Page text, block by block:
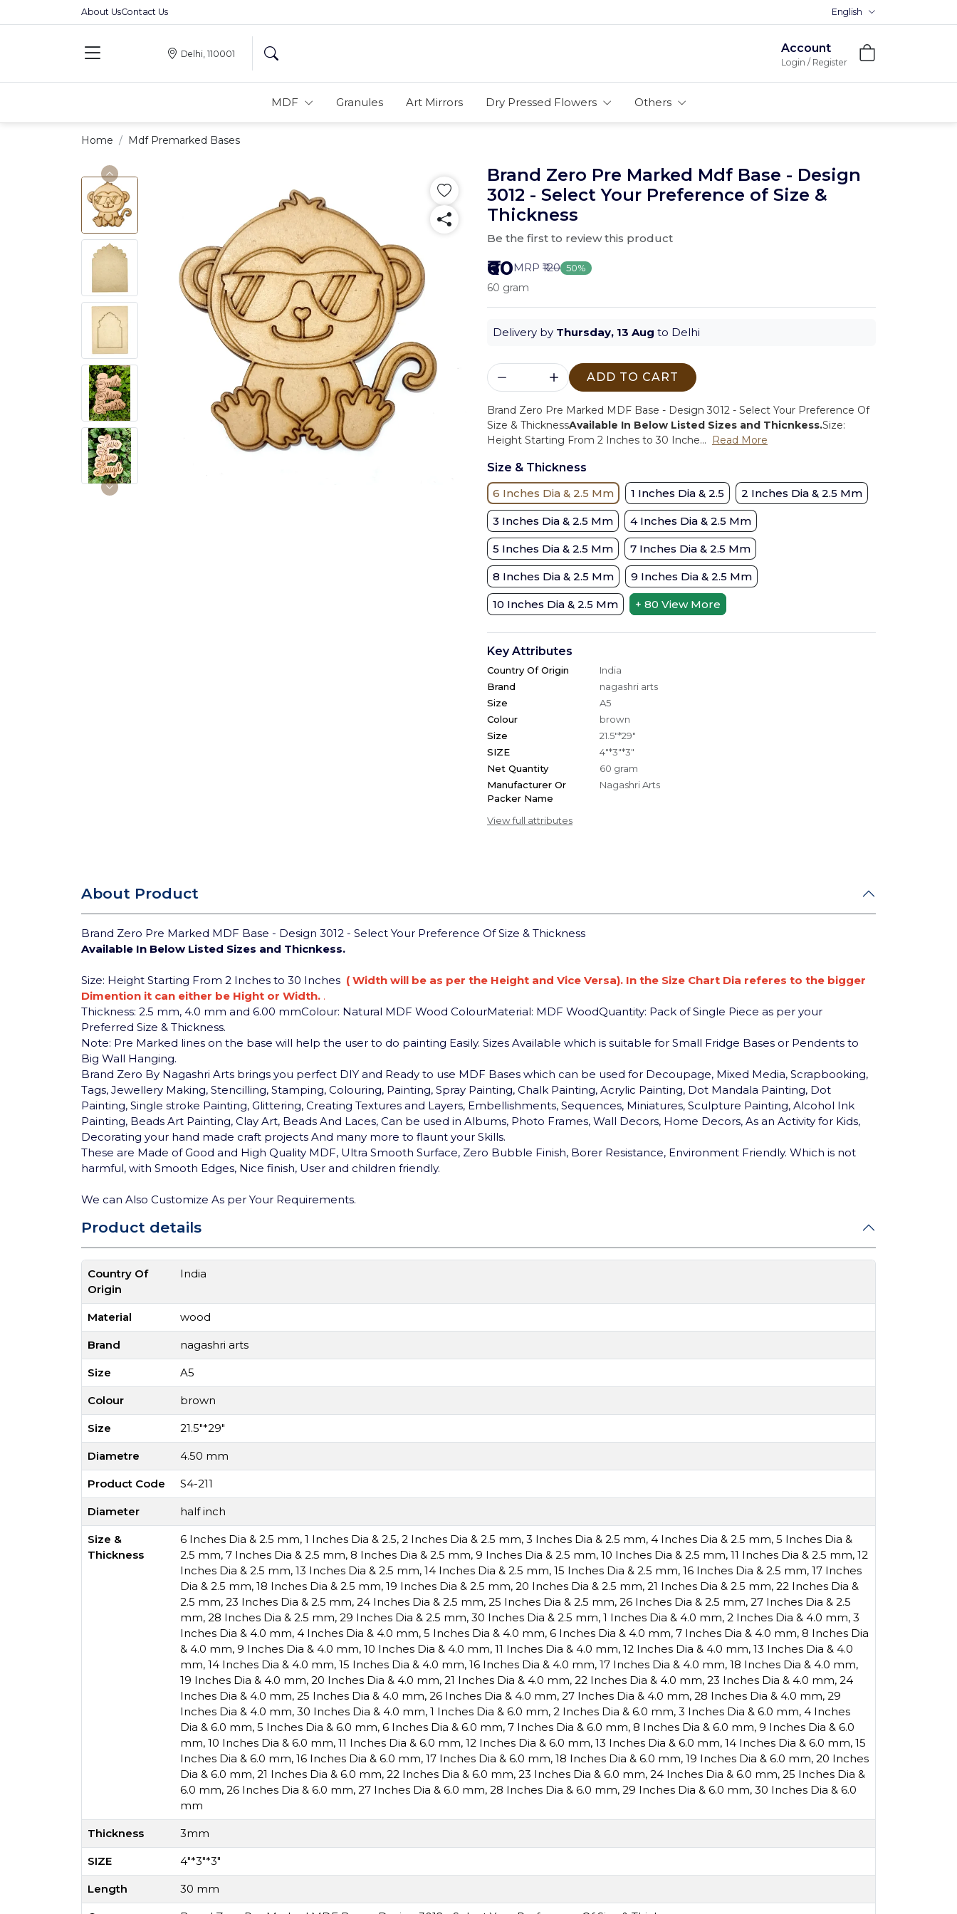
About UsContact Us Premium MDFs || Made In India
English
Delhi, 110001 Account
Login / Register
MDF Granules Art Mirrors Dry Pressed Flowers Others
Home Mdf Premarked Bases
Brand Zero Pre Marked Mdf Base - Design
3012 - Select Your Preference of Size &
Thickness
Be the first to review this product
₹60MRP ₹120 50%
60 gram
Delivery by Thursday, 13 Aug to Delhi
ADD TO CART
Brand Zero Pre Marked MDF Base - Design 3012 - Select Your Preference Of
Size & ThicknessAvailable In Below Listed Sizes and Thicnkess.Size:
Height Starting From 2 Inches to 30 Inche...
Read More
Size & Thickness
6 Inches Dia & 2.5 Mm
1 Inches Dia & 2.5 2 Inches Dia & 2.5 Mm
3 Inches Dia & 2.5 Mm 4 Inches Dia & 2.5 Mm
5 Inches Dia & 2.5 Mm 7 Inches Dia & 2.5 Mm
8 Inches Dia & 2.5 Mm 9 Inches Dia & 2.5 Mm
10 Inches Dia & 2.5 Mm + 80 View More
Key Attributes
Country Of Origin
India
Brand
nagashri arts
Size
A5
Colour
brown
Size
21.5"*29"
SIZE
4"*3"*3"
Net Quantity
60 gram
Manufacturer Or
Packer Name
Nagashri Arts
View full attributes
About Product
Brand Zero Pre Marked MDF Base - Design 3012 - Select Your Preference Of Size & Thickness
Available In Below Listed Sizes and Thicnkess.
Size: Height Starting From 2 Inches to 30 Inches ( Width will be as per the Height and Vice Versa). In the Size Chart Dia referes to the bigger
Dimention it can either be Hight or Width. .
Thickness: 2.5 mm, 4.0 mm and 6.00 mmColour: Natural MDF Wood ColourMaterial: MDF WoodQuantity: Pack of Single Piece as per your
Preferred Size & Thickness.
Note: Pre Marked lines on the base will help the user to do painting Easily. Sizes Available which is suitable for Small Fridge Bases or Pendents to
Big Wall Hanging.
Brand Zero By Nagashri Arts brings you perfect DIY and Ready to use MDF Bases which can be used for Decoupage, Mixed Media, Scrapbooking,
Tags, Jewellery Making, Stencilling, Stamping, Colouring, Painting, Spray Painting, Chalk Painting, Acrylic Painting, Dot Mandala Painting, Dot
Painting, Single stroke Painting, Glittering, Creating Textures and Layers, Embellishments, Sequences, Miniatures, Sculpture Painting, Alcohol Ink
Painting, Beads Art Painting, Clay Art, Beads And Laces, Can be used in Albums, Photo Frames, Wall Decors, Home Decors, As an Activity for Kids,
Decorating your hand made craft projects And many more to flaunt your Skills.
These are Made of Good and High Quality MDF, Ultra Smooth Surface, Zero Bubble Finish, Borer Resistance, Environment Friendly. Which is not
harmful, with Smooth Edges, Nice finish, User and children friendly.
We can Also Customize As per Your Requirements.
Product details
Country Of
Origin
India
Material wood
Brand nagashri arts
Size A5
Colour brown
Size 21.5"*29"
Diametre 4.50 mm
Product Code S4-211
Diameter half inch
Size &
Thickness
6 Inches Dia & 2.5 mm, 1 Inches Dia & 2.5, 2 Inches Dia & 2.5 mm, 3 Inches Dia & 2.5 mm, 4 Inches Dia & 2.5 mm, 5 Inches Dia &
2.5 mm, 7 Inches Dia & 2.5 mm, 8 Inches Dia & 2.5 mm, 9 Inches Dia & 2.5 mm, 10 Inches Dia & 2.5 mm, 11 Inches Dia & 2.5 mm, 12
Inches Dia & 2.5 mm, 13 Inches Dia & 2.5 mm, 14 Inches Dia & 2.5 mm, 15 Inches Dia & 2.5 mm, 16 Inches Dia & 2.5 mm, 17 Inches
Dia & 2.5 mm, 18 Inches Dia & 2.5 mm, 19 Inches Dia & 2.5 mm, 20 Inches Dia & 2.5 mm, 21 Inches Dia & 2.5 mm, 22 Inches Dia &
2.5 mm, 23 Inches Dia & 2.5 mm, 24 Inches Dia & 2.5 mm, 25 Inches Dia & 2.5 mm, 26 Inches Dia & 2.5 mm, 27 Inches Dia & 2.5
mm, 28 Inches Dia & 2.5 mm, 29 Inches Dia & 2.5 mm, 30 Inches Dia & 2.5 mm, 1 Inches Dia & 4.0 mm, 2 Inches Dia & 4.0 mm, 3
Inches Dia & 4.0 mm, 4 Inches Dia & 4.0 mm, 5 Inches Dia & 4.0 mm, 6 Inches Dia & 4.0 mm, 7 Inches Dia & 4.0 mm, 8 Inches Dia
& 4.0 mm, 9 Inches Dia & 4.0 mm, 10 Inches Dia & 4.0 mm, 11 Inches Dia & 4.0 mm, 12 Inches Dia & 4.0 mm, 13 Inches Dia & 4.0
mm, 14 Inches Dia & 4.0 mm, 15 Inches Dia & 4.0 mm, 16 Inches Dia & 4.0 mm, 17 Inches Dia & 4.0 mm, 18 Inches Dia & 4.0 mm,
19 Inches Dia & 4.0 mm, 20 Inches Dia & 4.0 mm, 21 Inches Dia & 4.0 mm, 22 Inches Dia & 4.0 mm, 23 Inches Dia & 4.0 mm, 24
Inches Dia & 4.0 mm, 25 Inches Dia & 4.0 mm, 26 Inches Dia & 4.0 mm, 27 Inches Dia & 4.0 mm, 28 Inches Dia & 4.0 mm, 29
Inches Dia & 4.0 mm, 30 Inches Dia & 4.0 mm, 1 Inches Dia & 6.0 mm, 2 Inches Dia & 6.0 mm, 3 Inches Dia & 6.0 mm, 4 Inches
Dia & 6.0 mm, 5 Inches Dia & 6.0 mm, 6 Inches Dia & 6.0 mm, 7 Inches Dia & 6.0 mm, 8 Inches Dia & 6.0 mm, 9 Inches Dia & 6.0
mm, 10 Inches Dia & 6.0 mm, 11 Inches Dia & 6.0 mm, 12 Inches Dia & 6.0 mm, 13 Inches Dia & 6.0 mm, 14 Inches Dia & 6.0 mm, 15
Inches Dia & 6.0 mm, 16 Inches Dia & 6.0 mm, 17 Inches Dia & 6.0 mm, 18 Inches Dia & 6.0 mm, 19 Inches Dia & 6.0 mm, 20 Inches
Dia & 6.0 mm, 21 Inches Dia & 6.0 mm, 22 Inches Dia & 6.0 mm, 23 Inches Dia & 6.0 mm, 24 Inches Dia & 6.0 mm, 25 Inches Dia &
6.0 mm, 26 Inches Dia & 6.0 mm, 27 Inches Dia & 6.0 mm, 28 Inches Dia & 6.0 mm, 29 Inches Dia & 6.0 mm, 30 Inches Dia & 6.0
mm
Thickness 3mm
SIZE 4"*3"*3"
Length 30 mm